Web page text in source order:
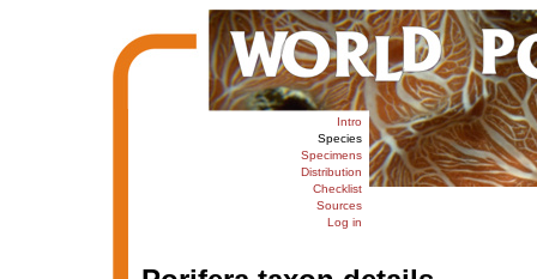
Intro
Species
Specimens
Distribution
Checklist
Sources
Log in